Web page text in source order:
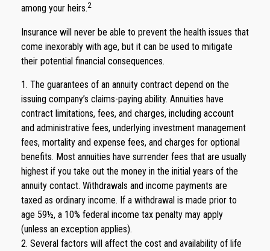
among your heirs.2
Insurance will never be able to prevent the health issues that
come inexorably with age, but it can be used to mitigate
their potential financial consequences.
1. The guarantees of an annuity contract depend on the
issuing company’s claims-paying ability. Annuities have
contract limitations, fees, and charges, including account
and administrative fees, underlying investment management
fees, mortality and expense fees, and charges for optional
benefits. Most annuities have surrender fees that are usually
highest if you take out the money in the initial years of the
annuity contact. Withdrawals and income payments are
taxed as ordinary income. If a withdrawal is made prior to
age 59½, a 10% federal income tax penalty may apply
(unless an exception applies).
2. Several factors will affect the cost and availability of life